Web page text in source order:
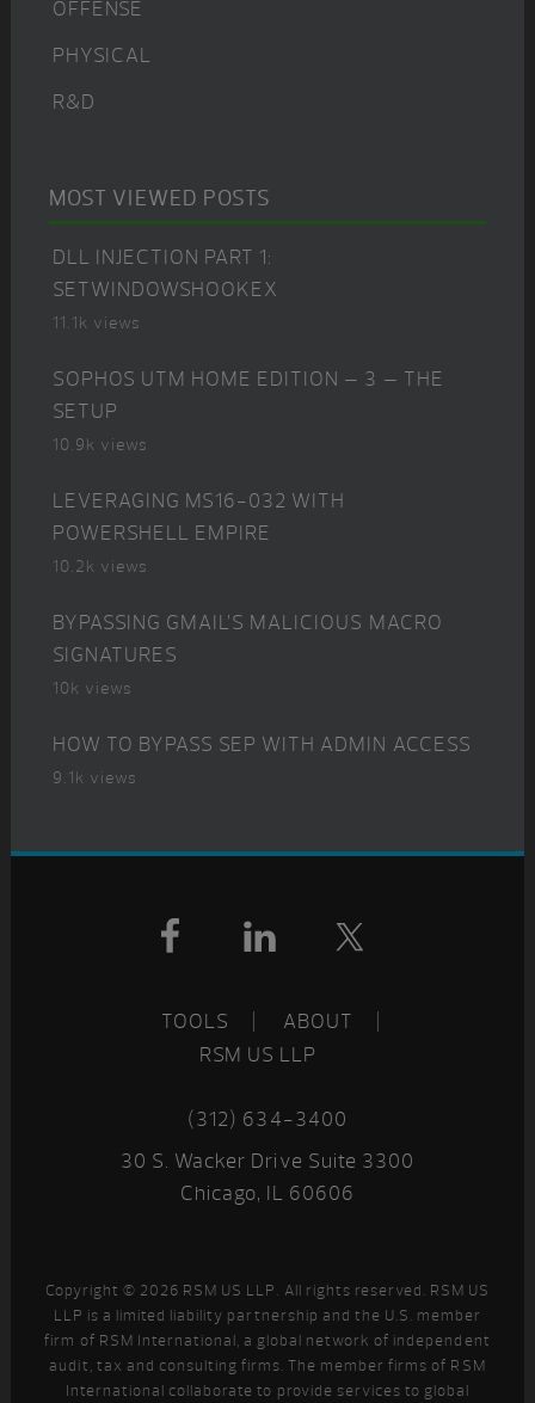
OFFENSE
PHYSICAL
R&D
MOST VIEWED POSTS
DLL INJECTION PART 1:
SETWINDOWSHOOKEX
11.1k views
SOPHOS UTM HOME EDITION – 3 – THE
SETUP
10.9k views
LEVERAGING MS16-032 WITH
POWERSHELL EMPIRE
10.2k views
BYPASSING GMAIL’S MALICIOUS MACRO
SIGNATURES
10k views
HOW TO BYPASS SEP WITH ADMIN ACCESS
9.1k views
Footer
TOOLS
ABOUT
RSM US LLP
(312) 634-3400
30 S. Wacker Drive Suite 3300
Chicago, IL 60606
Copyright © 2026 RSM US LLP. All rights reserved. RSM US
LLP is a limited liability partnership and the U.S. member
firm of RSM International, a global network of independent
audit, tax and consulting firms. The member firms of RSM
International collaborate to provide services to global